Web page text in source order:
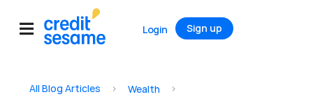
Login Sign up
All Blog Articles > Wealth >